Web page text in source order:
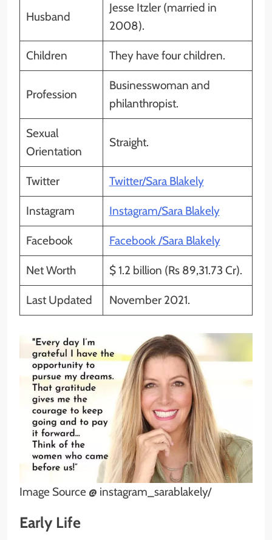
Husband
Jesse Itzler (married in
2008).
Children They have four children.
Profession
Businesswoman and
philanthropist.
Sexual
Orientation
Straight.
Twitter Twitter/Sara Blakely
Instagram Instagram/Sara Blakely
Facebook Facebook /Sara Blakely
Net Worth $ 1.2 billion (Rs 89,31.73 Cr).
Last Updated November 2021.
Image Source @ instagram_sarablakely/
Early Life